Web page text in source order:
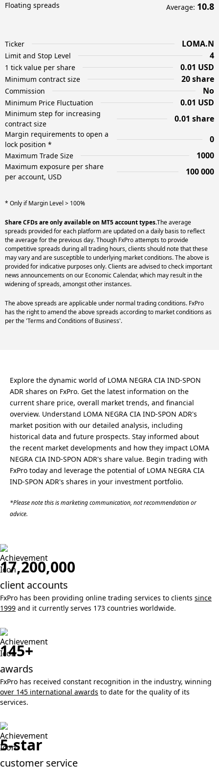
Floating spreads Average: 10.8
Ticker LOMA.N
Limit and Stop Level 4
1 tick value per share 0.01 USD
Minimum contract size 20 share
Commission No
Minimum Price Fluctuation 0.01 USD
Minimum step for increasing
contract size
0.01 share
Margin requirements to open a
lock position *
0
Maximum Trade Size 1000
Maximum exposure per share
per account, USD
100 000
* Only if Margin Level > 100%
Share CFDs are only available on MT5 account types.The average
spreads provided for each platform are updated on a daily basis to reflect
the average for the previous day. Though FxPro attempts to provide
competitive spreads during all trading hours, clients should note that these
may vary and are susceptible to underlying market conditions. The above is
provided for indicative purposes only. Clients are advised to check important
news announcements on our Economic Calendar, which may result in the
widening of spreads, amongst other instances.
The above spreads are applicable under normal trading conditions. FxPro
has the right to amend the above spreads according to market conditions as
per the 'Terms and Conditions of Business'.
Explore the dynamic world of LOMA NEGRA CIA IND-SPON
ADR shares on FxPro. Get the latest information on the
current share price, overall market trends, and financial
overview. Understand LOMA NEGRA CIA IND-SPON ADR's
market position with our detailed analysis, including
historical data and future prospects. Stay informed about
the recent market developments and how they impact LOMA
NEGRA CIA IND-SPON ADR's share value. Begin trading with
FxPro today and leverage the potential of LOMA NEGRA CIA
IND-SPON ADR's shares in your investment portfolio.
*Please note this is marketing communication, not recommendation or
advice.
17,200,000
client accounts
FxPro has been providing online trading services to clients since
1999 and it currently serves 173 countries worldwide.
145+
awards
FxPro has received constant recognition in the industry, winning
over 145 international awards to date for the quality of its
services.
5-star
customer service